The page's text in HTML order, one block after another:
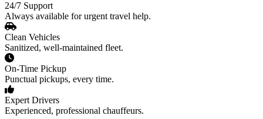
24/7 Support
Always available for urgent travel help.
Clean Vehicles
Sanitized, well-maintained fleet.
On-Time Pickup
Punctual pickups, every time.
Expert Drivers
Experienced, professional chauffeurs.